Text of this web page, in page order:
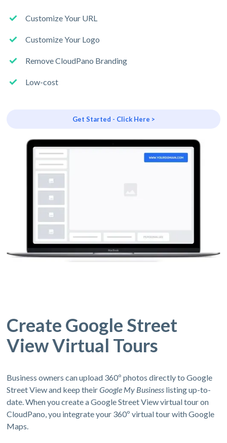
Customize Your URL
Customize Your Logo
Remove CloudPano Branding
Low-cost
Get Started - Click Here >
Create Google Street
View Virtual Tours
Business owners can upload 360º photos directly to Google
Street View and keep theirGoogle My Business listing up-to-
date. When you create a Google Street View virtual tour on
CloudPano, you integrate your 360º virtual tour with Google
Maps.